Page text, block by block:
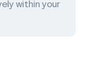
within your